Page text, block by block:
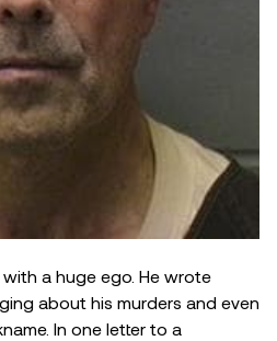
a huge ego. He wrote
about his murders and even
In one letter to a